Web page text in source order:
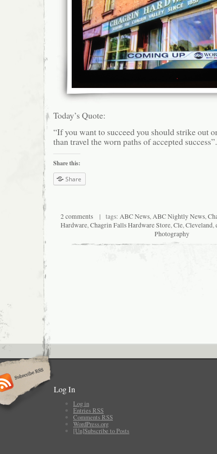
Today’s Quote:
“If you want to succeed you should strike out
than travel the worn paths of accepted
Share this:
Share
2 comments | tags: ABC News,ABC Nightly News,
Hardware,Chagrin Falls Hardware Store,Cle,Cleveland,
Photography
Log In
Log in
Entries RSS
Comments RSS
WordPress.org
[Un]Subscribe to Posts